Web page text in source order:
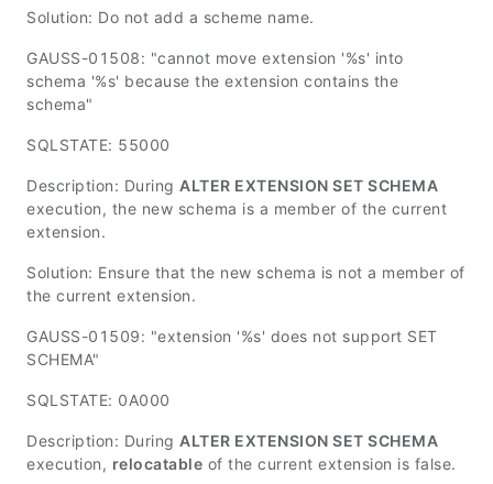
Solution: Do not add a scheme name.
GAUSS-01508: "cannot move extension '%s' into
schema '%s' because the extension contains the
schema"
SQLSTATE: 55000
Description: During ALTER EXTENSION SET SCHEMA
execution, the new schema is a member of the current
extension.
Solution: Ensure that the new schema is not a member of
the current extension.
GAUSS-01509: "extension '%s' does not support SET
SCHEMA"
SQLSTATE: 0A000
Description: During ALTER EXTENSION SET SCHEMA
execution, relocatable of the current extension is false.